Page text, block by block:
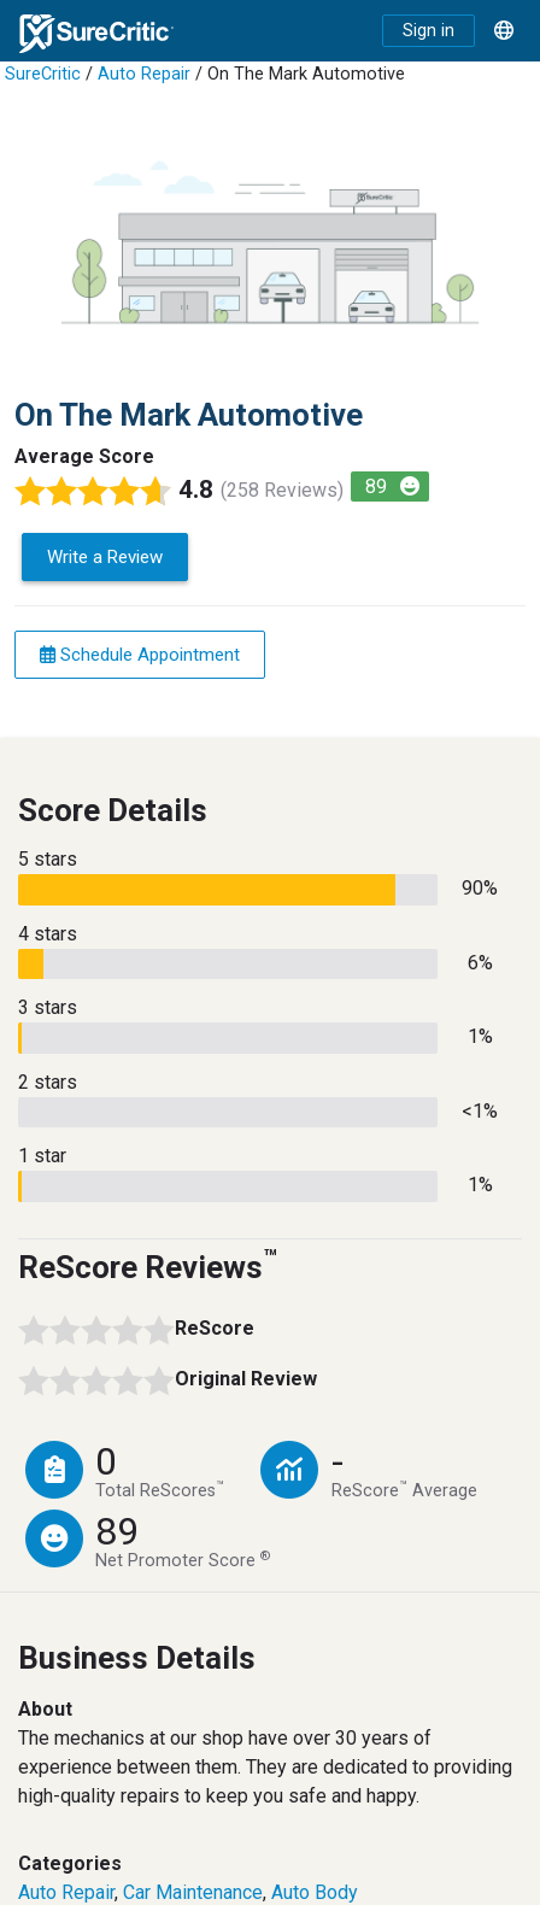
Sign in
SureCritic / Auto Repair / On The Mark Automotive
On The Mark Automotive
Average Score
4.8 (258 Reviews) 89
Write a Review
Schedule Appointment
Score Details
5 stars
90%
4 stars
6%
3 stars
1%
2 stars
<1%
1 star
1%
ReScore Reviews™
ReScore
Original Review
0
Total ReScores™
-
ReScore™ Average
89
Net Promoter Score®
Business Details
About
The mechanics at our shop have over 30 years of
experience between them. They are dedicated to providing
high-quality repairs to keep you safe and happy.
Categories
Auto Repair, Car Maintenance, Auto Body